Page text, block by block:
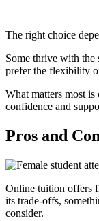
The right choice
Some thrive with the
prefer the flexibility
What matters most
confidence and
Pros and
Online tuition offers
its trade-offs,
consider.